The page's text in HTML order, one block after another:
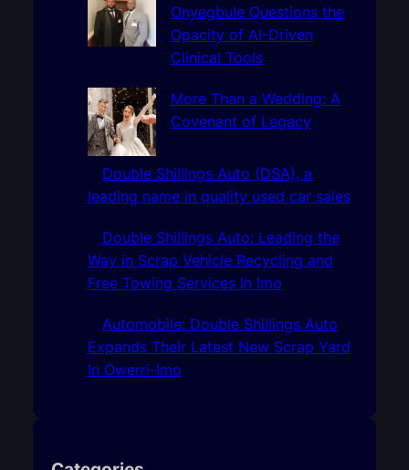
Onyegbule Questions the
Opacity of AI-Driven
Clinical Tools
More Than a Wedding: A
Covenant of Legacy
Double Shillings Auto (DSA), a
leading name in quality used car sales
Double Shillings Auto: Leading the
Way in Scrap Vehicle Recycling and
Free Towing Services In Imo
Automobile: Double Shillings Auto
Expands Their Latest New Scrap Yard
In Owerri-Imo